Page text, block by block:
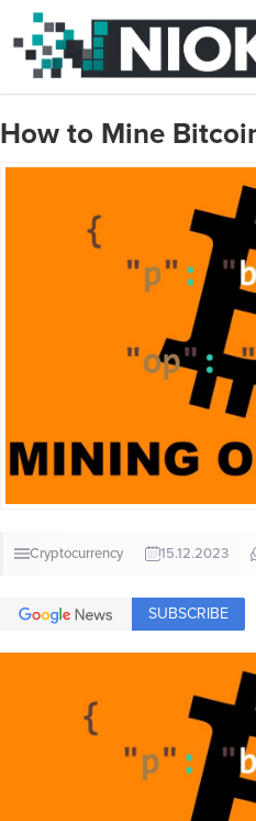
How to Mine
Cryptocurrency 15.12.2023
SUBSCRIBE